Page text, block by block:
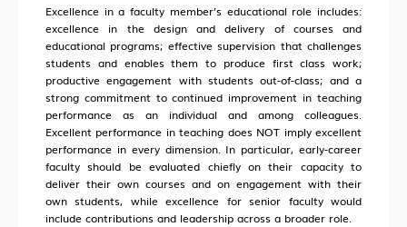
Excellence in a faculty member’s educational role includes:
excellence in the design and delivery of courses and
educational programs; effective supervision that challenges
students and enables them to produce first class work;
productive engagement with students out-of-class; and a
strong commitment to continued improvement in teaching
performance as an individual and among colleagues.
Excellent performance in teaching does NOT imply excellent
performance in every dimension. In particular, early-career
faculty should be evaluated chiefly on their capacity to
deliver their own courses and on engagement with their
own students, while excellence for senior faculty would
include contributions and leadership across a broader role.